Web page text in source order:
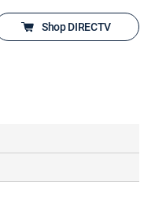
Shop DIRECTV